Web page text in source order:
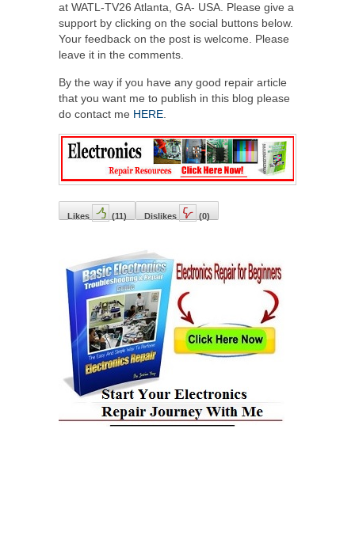
at WATL-TV26 Atlanta, GA- USA. Please give a
support by clicking on the social buttons below.
Your feedback on the post is welcome. Please
leave it in the comments.
By the way if you have any good repair article
that you want me to publish in this blog please
do contact me HERE
Likes (11) Dislikes (0)